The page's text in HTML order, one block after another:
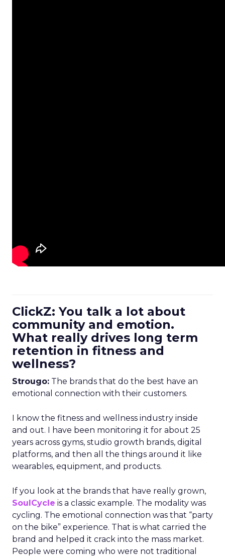
ClickZ: You talk a lot about
community and emotion.
What really drives long term
retention in fitness and
wellness?
Strougo: The brands that do the best have an
emotional connection with their customers.
I know the fitness and wellness industry inside
and out. I have been monitoring it for about 25
years across gyms, studio growth brands, digital
platforms, and then all the things around it like
wearables, equipment, and products.
If you look at the brands that have really grown,
SoulCycle is a classic example. The modality was
cycling. The emotional connection was that “party
on the bike” experience. That is what carried the
brand and helped it crack into the mass market.
People were coming who were not traditional